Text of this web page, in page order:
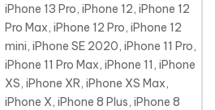
iPhone 13 Pro, iPhone 12, iPhone 12
Pro Max, iPhone 12 Pro, iPhone 12
mini, iPhone SE 2020, iPhone 11 Pro,
iPhone 11 Pro Max, iPhone 11, iPhone
XS, iPhone XR, iPhone XS Max,
iPhone X, iPhone 8 Plus, iPhone 8